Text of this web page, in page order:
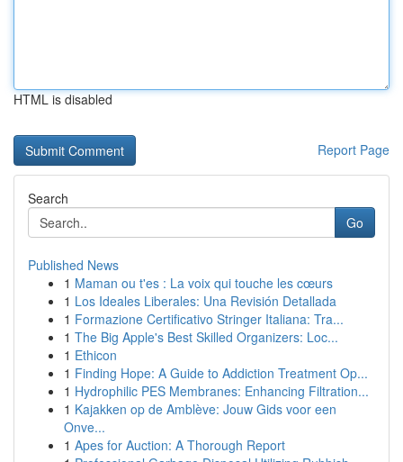
HTML is disabled
Report Page
Search
Go
Published News
1 Maman ou t'es : La voix qui touche les cœurs
1 Los Ideales Liberales: Una Revisión Detallada
1 Formazione Certificativo Stringer Italiana: Tra...
1 The Big Apple's Best Skilled Organizers: Loc...
1 Ethicon
1 Finding Hope: A Guide to Addiction Treatment Op...
1 Hydrophilic PES Membranes: Enhancing Filtration...
1 Kajakken op de Amblève: Jouw Gids voor een
Onve...
1 Apes for Auction: A Thorough Report